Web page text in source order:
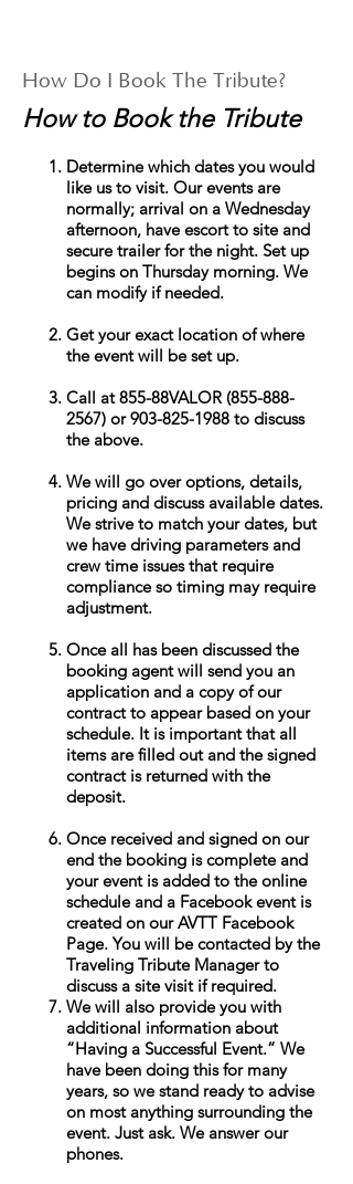
How Do I Book The Tribute?
How to Book the Tribute
Determine which dates you would
like us to visit. Our events are
normally; arrival on a Wednesday
afternoon, have escort to site and
secure trailer for the night. Set up
begins on Thursday morning. We
can modify if needed.
Get your exact location of where
the event will be set up.
Call at 855-88VALOR (855-888-
2567) or903-825-1988 to discuss
the above.
We will go over options, details,
pricing and discuss available dates.
We strive to match your dates, but
we have driving parameters and
crew time issues that require
compliance so timing may require
adjustment.
Once all has been discussed the
booking agent will send you an
application and a copy of our
contract to appear based on your
schedule. It is important that all
items are filled out and the signed
contract is returned with the
deposit.
Once received and signed on our
end the booking is complete and
your event is added to the online
schedule and a Facebook event is
created on our AVTT Facebook
Page. You will be contacted by the
Traveling Tribute Manager to
discuss a site visit if required.
We will also provide you with
additional information about
“Having a Successful Event.” We
have been doing this for many
years, so we stand ready to advise
on most anything surrounding the
event. Just ask. We answer our
phones.